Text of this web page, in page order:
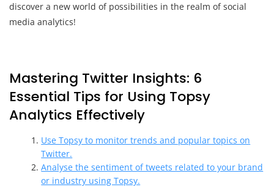
discover a new world of possibilities in the realm of social
media analytics!
Mastering Twitter Insights: 6
Essential Tips for Using Topsy
Analytics Effectively
Use Topsy to monitor trends and popular topics on
Twitter.
Analyse the sentiment of tweets related to your brand
or industry using Topsy.